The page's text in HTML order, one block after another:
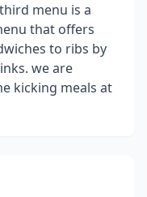
menu is a
that offers
to ribs by
we are
kicking meals at